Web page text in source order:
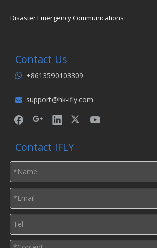
Disaster Emergency Communications
Contact Us
 +8613590103309
 support@hk-ifly.com
Contact IFLY